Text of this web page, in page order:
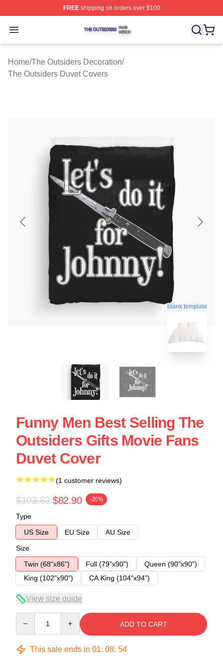
FREEshipping on orders over $100
Open menu
The Outsiders Shop ⚡️ Officially Licensed The
Home/The Outsiders Decoration/
The Outsiders Duvet Covers
blank template
Funny Men Best Selling The
Outsiders Gifts Movie Fans
Duvet Cover
(1 customer reviews)
$103.63 $82.90 -20%
Type
US Size
EU Size
AU Size
Size
Twin (68"x86")
Full (79"x90")
Queen (90"x90")
King (102"x90")
CA King (104"x94")
View size guide
ADD TO CART
This sale ends in 01: 08: 54